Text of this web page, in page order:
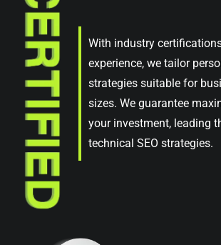
With industry
experience, we tailor
strategies suitable for
sizes. We guarantee
your investment, leading
technical SEO strategies.